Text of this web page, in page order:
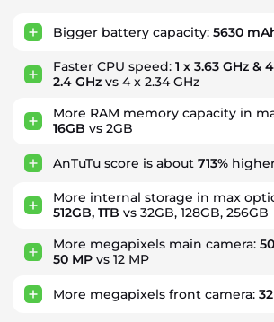
Bigger battery capacity: 5630
Faster CPU speed: 1 x 3.63 GHz &
2.4 GHz vs 4 x 2.34 GHz
More RAM memory capacity in
16GB vs 2GB
AnTuTu score is about 713%
More internal storage in max
512GB, 1TB vs 32GB, 128GB, 256GB
More megapixels main camera:
50 MP vs 12 MP
More megapixels front camera: